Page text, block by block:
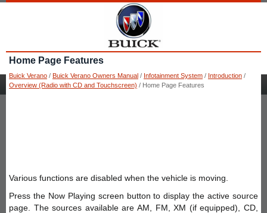
Home Page Features
Buick Verano / Buick Verano Owners Manual / Infotainment System / Introduction /
Overview (Radio with CD and Touchscreen) / Home Page Features
Various functions are disabled when the vehicle is moving.
Press the Now Playing screen button to display the active source
page. The sources available are AM, FM, XM (if equipped), CD,